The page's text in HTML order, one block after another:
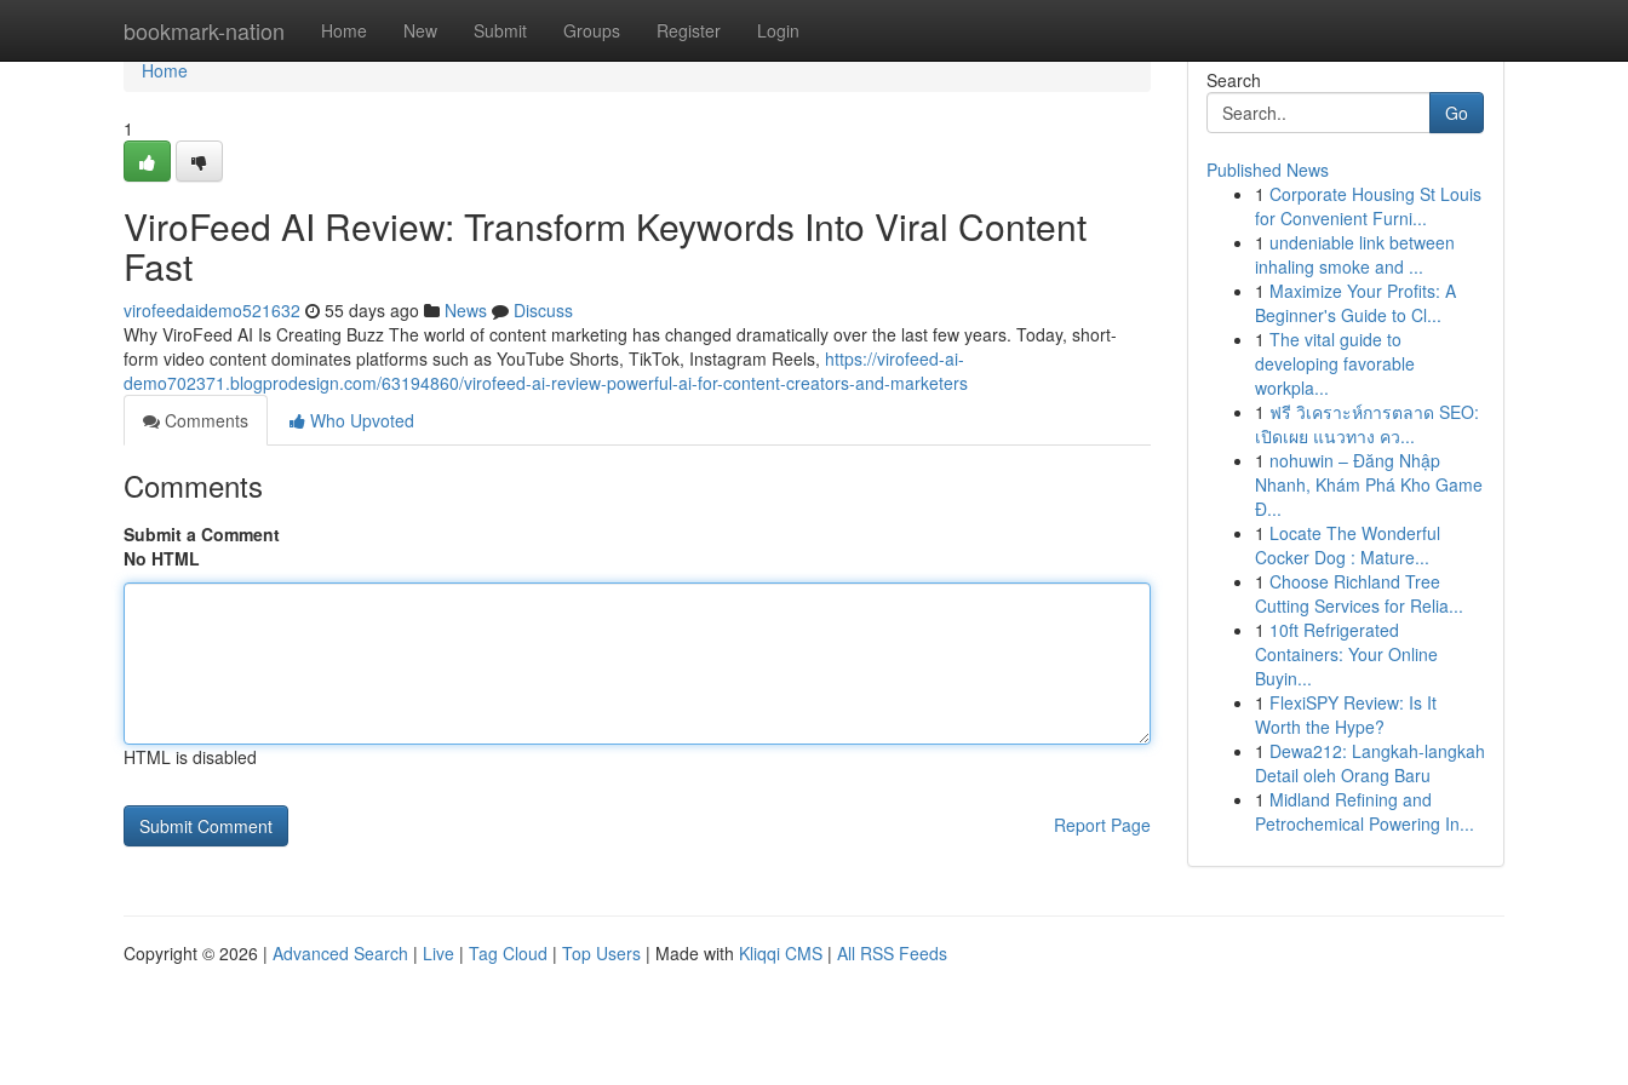
bookmark-nation Home New Submit Groups Register Login
Home
Home
1
ViroFeed AI Review: Transform Keywords Into Viral Content
Fast
virofeedaidemo521632 55 days ago News
Discuss
Why ViroFeed AI Is Creating Buzz The world of content marketing has changed dramatically over the last few years. Today, short-
form video content dominates platforms such as YouTube Shorts, TikTok, Instagram Reels, https://virofeed-ai-
demo702371.blogprodesign.com/63194860/virofeed-ai-review-powerful-ai-for-content-creators-and-marketers
Comments
Who Upvoted
Comments
Submit a Comment
No HTML
HTML is disabled
Report Page
Search
Go
Published News
1 Corporate Housing St Louis
for Convenient Furni...
1 undeniable link between
inhaling smoke and ...
1 Maximize Your Profits: A
Beginner's Guide to Cl...
1 The vital guide to
developing favorable
workpla...
1 ฟรี วิเคราะห์การตลาด SEO:
เปิดเผย แนวทาง คว...
1 nohuwin – Đăng Nhập
Nhanh, Khám Phá Kho Game
Đ...
1 Locate The Wonderful
Cocker Dog : Mature...
1 Choose Richland Tree
Cutting Services for Relia...
1 10ft Refrigerated
Containers: Your Online
Buyin...
1 FlexiSPY Review: Is It
Worth the Hype?
1 Dewa212: Langkah-langkah
Detail oleh Orang Baru
1 Midland Refining and
Petrochemical Powering In...
Copyright © 2026 | Advanced Search | Live | Tag Cloud | Top Users | Made with Kliqqi CMS | All RSS Feeds